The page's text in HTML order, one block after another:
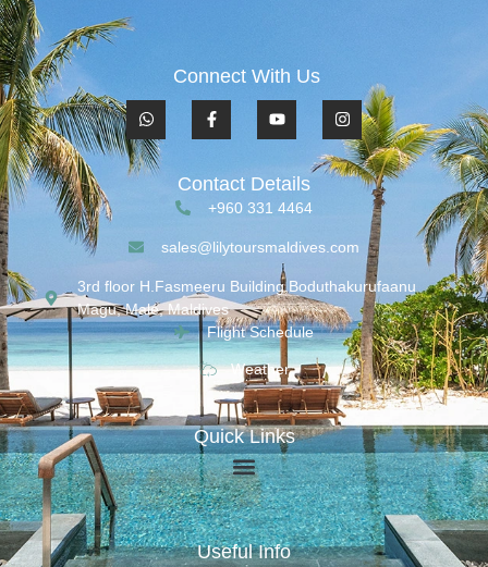
Connect With Us
Contact Details
+960 331 4464
sales@lilytoursmaldives.com
3rd floor H.Fasmeeru Building,Boduthakurufaanu
Magu, Malé, Maldives
Flight Schedule
Weather
Quick Links
Useful Info